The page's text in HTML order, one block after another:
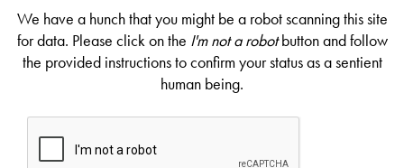
We have a hunch that you might be a robot scanning this site
for data. Please click on the I'm not a robotbutton and follow
the provided instructions to confirm your status as a sentient
human being.